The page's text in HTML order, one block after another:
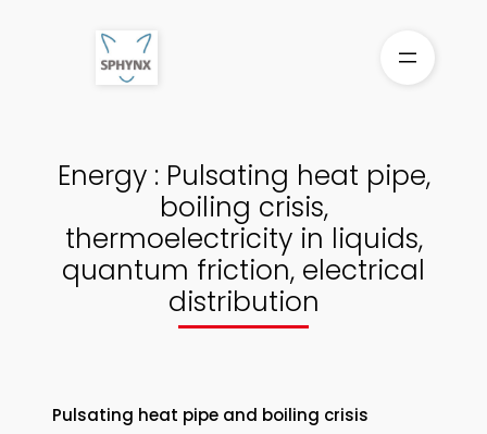
Energy : Pulsating heat pipe,
boiling crisis,
thermoelectricity in liquids,
quantum friction, electrical
distribution
Pulsating heat pipe and boiling crisis